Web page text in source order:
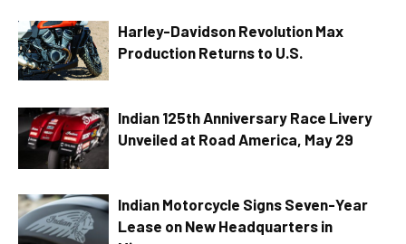
Harley-Davidson Revolution Max
Production Returns to U.S.
Indian 125th Anniversary Race Livery
Unveiled at Road America, May 29
Indian Motorcycle Signs Seven-Year
Lease on New Headquarters in